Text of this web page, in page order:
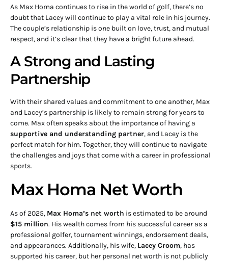
As Max Homa continues to rise in the world of golf, there’s no
doubt that Lacey will continue to play a vital role in his journey.
The couple’s relationship is one built on love, trust, and mutual
respect, and it’s clear that they have a bright future ahead.
A Strong and Lasting
Partnership
With their shared values and commitment to one another, Max
and Lacey’s partnership is likely to remain strong for years to
come. Max often speaks about the importance of having a
supportive and understanding partner, and Lacey is the
perfect match for him. Together, they will continue to navigate
the challenges and joys that come with a career in professional
sports.
Max Homa Net Worth
As of 2025, Max Homa’s net worth is estimated to be around
$15 million. His wealth comes from his successful career as a
professional golfer, tournament winnings, endorsement deals,
and appearances. Additionally, his wife, Lacey Croom, has
supported his career, but her personal net worth is not publicly